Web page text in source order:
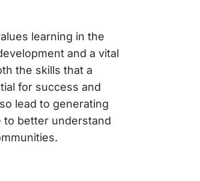
learning in the
and a vital
the skills that a
for success and
lead to generating
to better understand